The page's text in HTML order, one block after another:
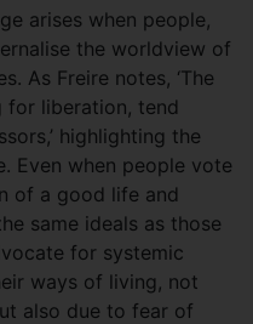
arises when people,
the worldview of
As Freire notes, ‘The
for liberation, tend
highlighting the
Even when people vote
of a good life and
same ideals as those
for systemic
ways of living, not
also due to fear of